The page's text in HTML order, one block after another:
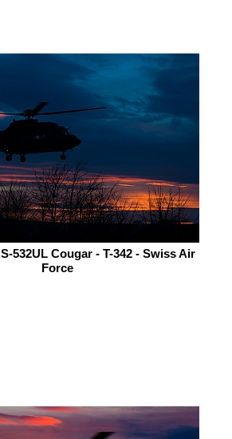
532UL Cougar - T-342 - Swiss Air
Force